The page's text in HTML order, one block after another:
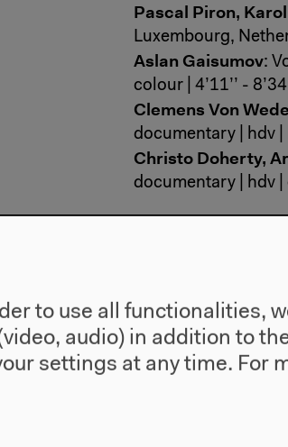
Pascal Piron,
Luxembourg,
Aslan Gaisumov:
colour | 4’11’’ -
Clemens Von
documentary | hdv |
Christo Doherty,
documentary | hdv |
In his animation,
from drawings on
thought and
scenes of fear,
‘Language
by his mother on
Monument’, a
youth, celebrating
a progressive
story of Jews who
to use all functionalities,
audio) in addition to
settings at any time. For